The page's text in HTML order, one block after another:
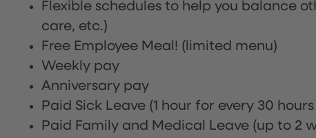
Flexible schedules to help you balance
care, etc.)
Free Employee Meal! (limited menu)
Weekly pay
Anniversary pay
Paid Sick Leave (1 hour for every 30
Paid Family and Medical Leave (up to 2